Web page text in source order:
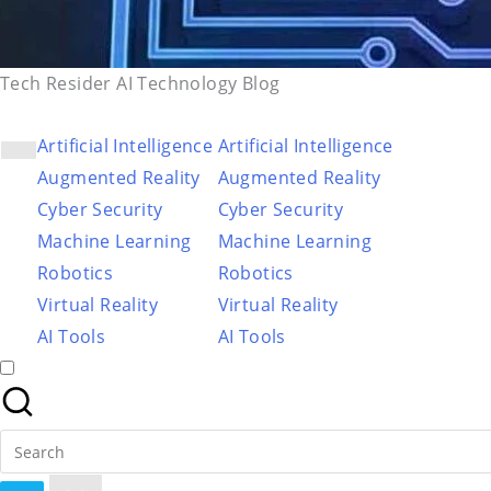
Tech Resider AI Technology Blog
Artificial Intelligence
Augmented Reality
Cyber Security
Machine Learning
Robotics
Virtual Reality
AI Tools
Artificial Intelligence
Augmented Reality
Cyber Security
Machine Learning
Robotics
Virtual Reality
AI Tools
Search
for: